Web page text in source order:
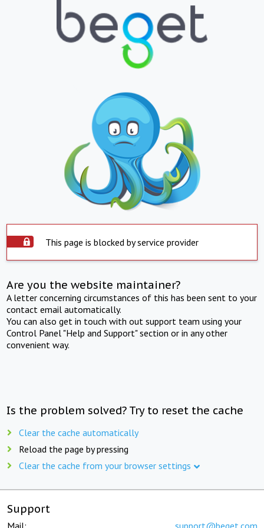
This page is blocked by service provider
Are you the website maintainer?
A letter concerning circumstances of this has been sent to your
contact email automatically.
You can also get in touch with out support team using your
Control Panel "Help and Support" section or in any other
convenient way.
Is the problem solved? Try to reset the cache
Clear the cache automatically
Reload the page by pressing
Clear the cache from your browser settings
Support
Mail: support@beget.com